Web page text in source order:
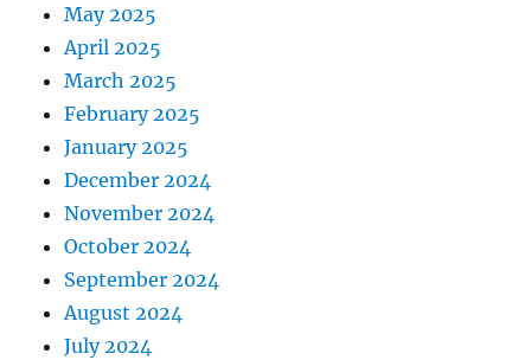
May 2025
April 2025
March 2025
February 2025
January 2025
December 2024
November 2024
October 2024
September 2024
August 2024
July 2024